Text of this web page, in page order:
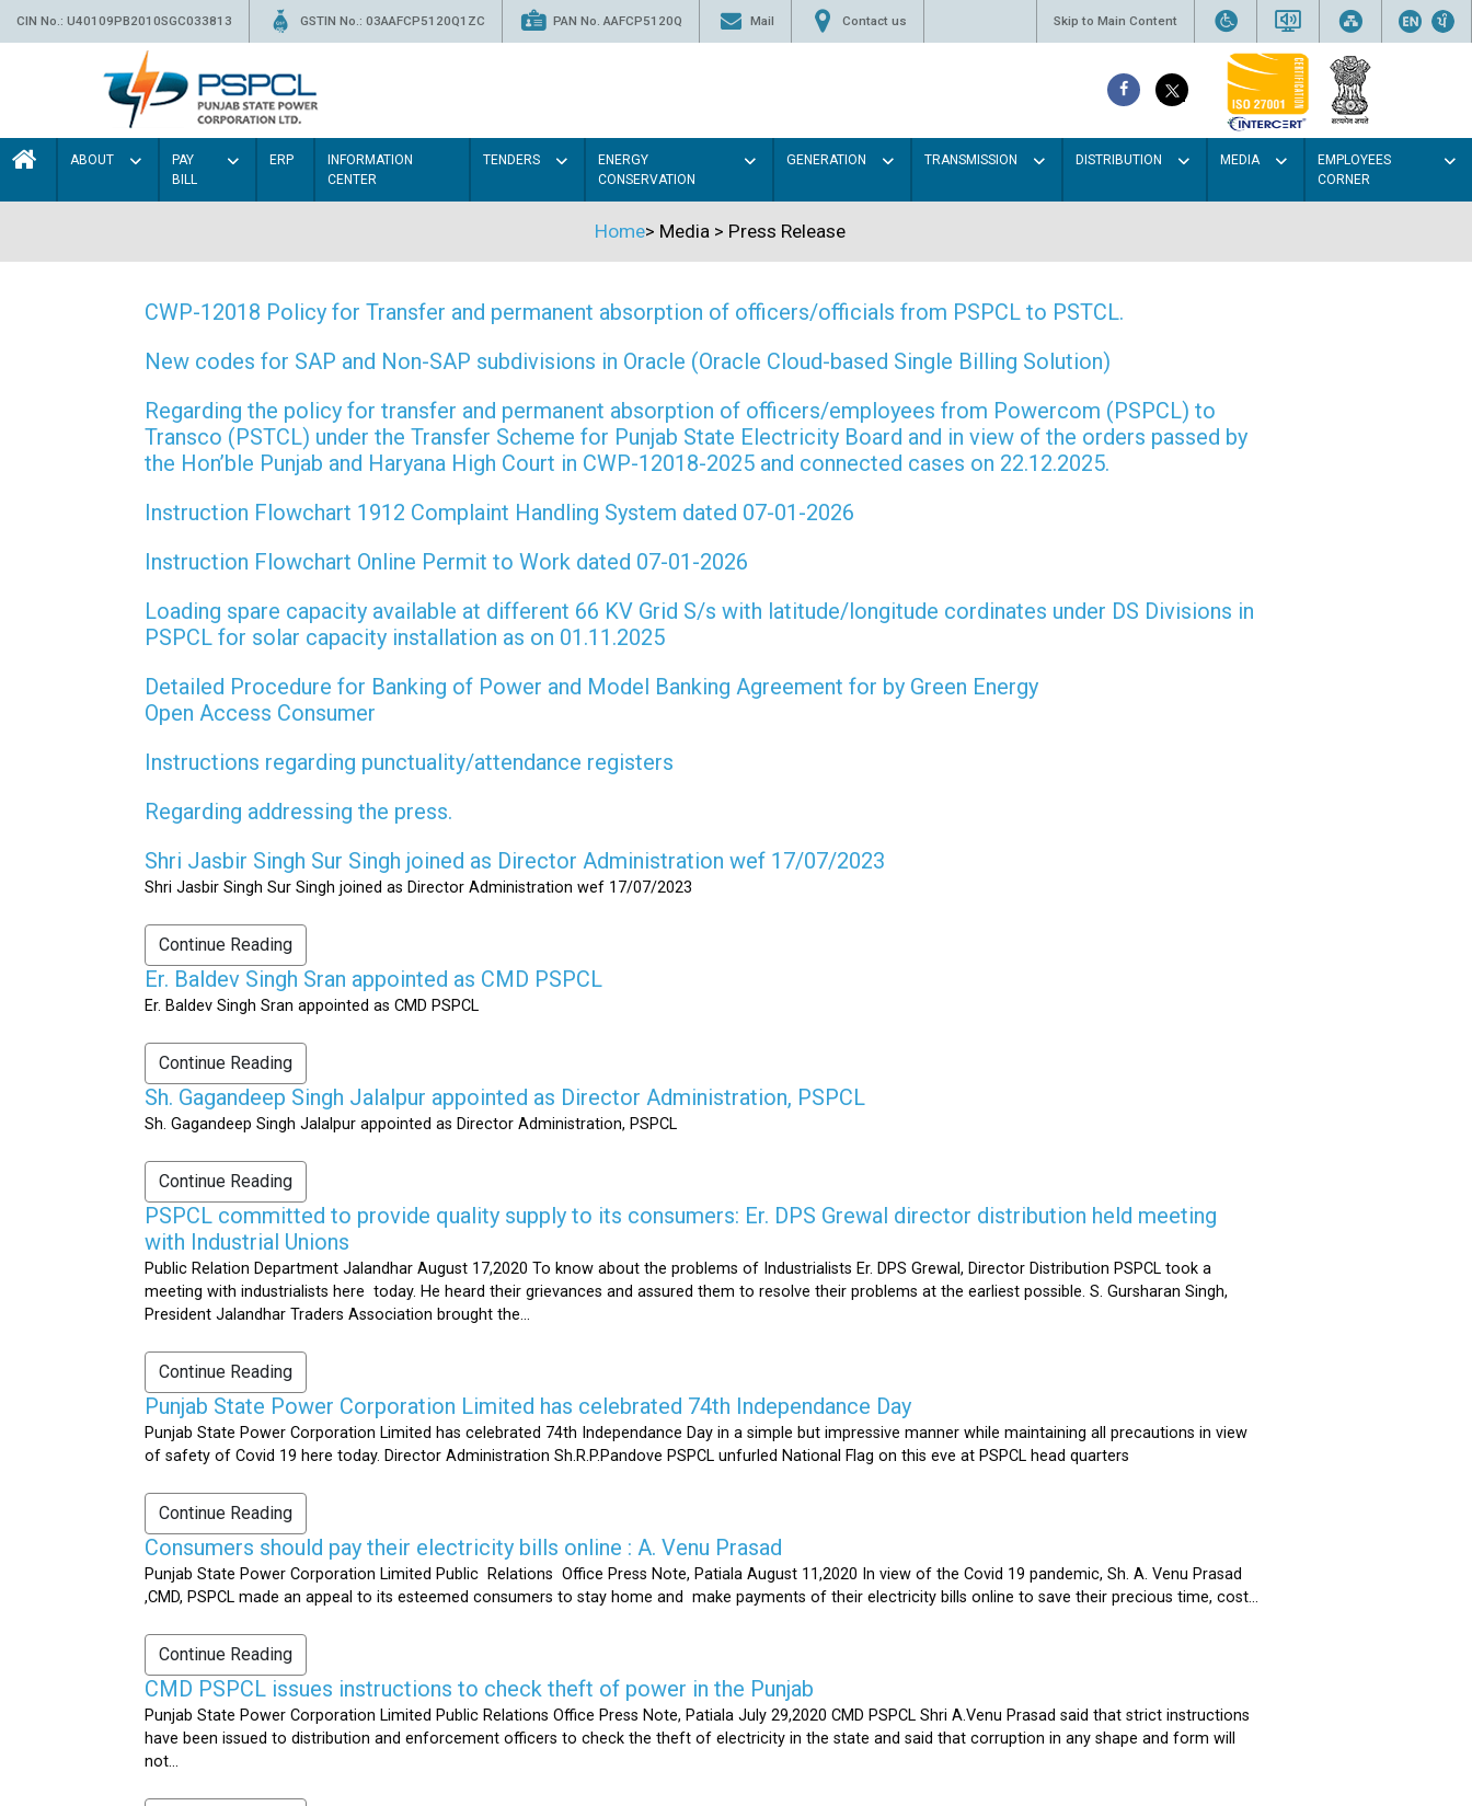
CIN No.: U40109PB2010SGC033813 GSTIN No.: 03AAFCP5120Q1ZC PAN No. AAFCP5120Q Mail Contact us Skip to Main Content
ABOUT
PAY
BILL
ERP
INFORMATION
CENTER
TENDERS
ENERGY
CONSERVATION
GENERATION TRANSMISSION DISTRIBUTION MEDIA
EMPLOYEES
CORNER
Home> Media > Press Release
CWP-12018 Policy for Transfer and permanent absorption of officers/officials from PSPCL to PSTCL.
New codes for SAP and Non-SAP subdivisions in Oracle (Oracle Cloud-based Single Billing Solution)
Regarding the policy for transfer and permanent absorption of officers/employees from Powercom (PSPCL) to
Transco (PSTCL) under the Transfer Scheme for Punjab State Electricity Board and in view of the orders passed by
the Hon’ble Punjab and Haryana High Court in CWP-12018-2025 and connected cases on 22.12.2025.
Instruction Flowchart 1912 Complaint Handling System dated 07-01-2026
Instruction Flowchart Online Permit to Work dated 07-01-2026
Loading spare capacity available at different 66 KV Grid S/s with latitude/longitude cordinates under DS Divisions in
PSPCL for solar capacity installation as on 01.11.2025
Detailed Procedure for Banking of Power and Model Banking Agreement for by Green Energy
Open Access Consumer
Instructions regarding punctuality/attendance registers
Regarding addressing the press.
Shri Jasbir Singh Sur Singh joined as Director Administration wef 17/07/2023
Shri Jasbir Singh Sur Singh joined as Director Administration wef 17/07/2023
Continue Reading
Er. Baldev Singh Sran appointed as CMD PSPCL
Er. Baldev Singh Sran appointed as CMD PSPCL
Continue Reading
Sh. Gagandeep Singh Jalalpur appointed as Director Administration, PSPCL
Sh. Gagandeep Singh Jalalpur appointed as Director Administration, PSPCL
Continue Reading
PSPCL committed to provide quality supply to its consumers: Er. DPS Grewal director distribution held meeting
with Industrial Unions
Public Relation Department Jalandhar August 17,2020 To know about the problems of Industrialists Er. DPS Grewal, Director Distribution PSPCL took a
meeting with industrialists here today. He heard their grievances and assured them to resolve their problems at the earliest possible. S. Gursharan Singh,
President Jalandhar Traders Association brought the...
Continue Reading
Punjab State Power Corporation Limited has celebrated 74th Independance Day
Punjab State Power Corporation Limited has celebrated 74th Independance Day in a simple but impressive manner while maintaining all precautions in view
of safety of Covid 19 here today. Director Administration Sh.R.P.Pandove PSPCL unfurled National Flag on this eve at PSPCL head quarters
Continue Reading
Consumers should pay their electricity bills online : A. Venu Prasad
Punjab State Power Corporation Limited Public Relations Office Press Note, Patiala August 11,2020 In view of the Covid 19 pandemic, Sh. A. Venu Prasad
,CMD, PSPCL made an appeal to its esteemed consumers to stay home and make payments of their electricity bills online to save their precious time, cost...
Continue Reading
CMD PSPCL issues instructions to check theft of power in the Punjab
Punjab State Power Corporation Limited Public Relations Office Press Note, Patiala July 29,2020 CMD PSPCL Shri A.Venu Prasad said that strict instructions
have been issued to distribution and enforcement officers to check the theft of electricity in the state and said that corruption in any shape and form will
not...